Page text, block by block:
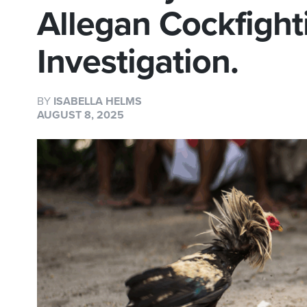
Allegan
Investigation.
BY ISABELLA HELMS
AUGUST 8, 2025